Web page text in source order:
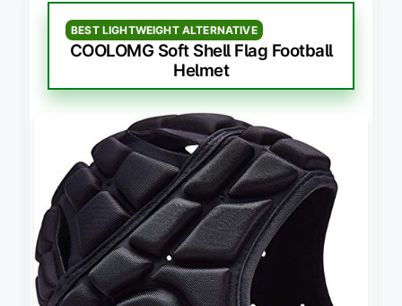
BEST LIGHTWEIGHT ALTERNATIVE
COOLOMG Soft Shell Flag Football
Helmet